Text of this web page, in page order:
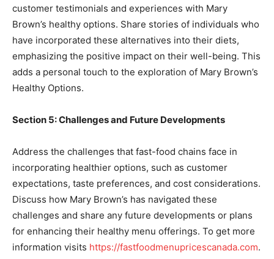
customer testimonials and experiences with Mary
Brown’s healthy options. Share stories of individuals who
have incorporated these alternatives into their diets,
emphasizing the positive impact on their well-being. This
adds a personal touch to the exploration of Mary Brown’s
Healthy Options.
Section 5: Challenges and Future Developments
Address the challenges that fast-food chains face in
incorporating healthier options, such as customer
expectations, taste preferences, and cost considerations.
Discuss how Mary Brown’s has navigated these
challenges and share any future developments or plans
for enhancing their healthy menu offerings. To get more
information visits https://fastfoodmenupricescanada.com.